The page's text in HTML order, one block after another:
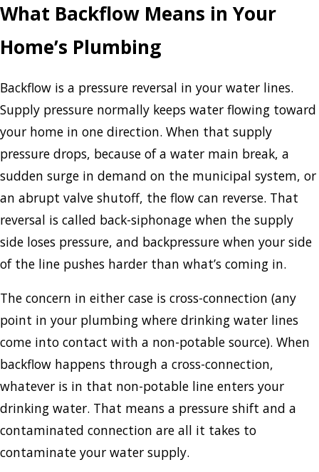
What Backflow Means in Your
Home’s Plumbing
Backflow is a pressure reversal in your water lines.
Supply pressure normally keeps water flowing toward
your home in one direction. When that supply
pressure drops, because of a water main break, a
sudden surge in demand on the municipal system, or
an abrupt valve shutoff, the flow can reverse. That
reversal is called back-siphonage when the supply
side loses pressure, and backpressure when your side
of the line pushes harder than what’s coming in.
The concern in either case is cross-connection (any
point in your plumbing where drinking water lines
come into contact with a non-potable source). When
backflow happens through a cross-connection,
whatever is in that non-potable line enters your
drinking water. That means a pressure shift and a
contaminated connection are all it takes to
contaminate your water supply.